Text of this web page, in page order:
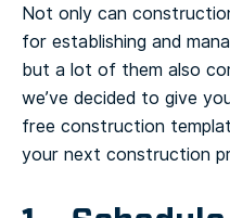
Not only can
for establishing and
but a lot of them also
we’ve decided to give
free construction
your next construction